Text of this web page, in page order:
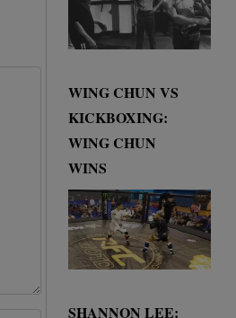
WING CHUN VS
KICKBOXING:
WING CHUN
WINS
SHANNON LEE: